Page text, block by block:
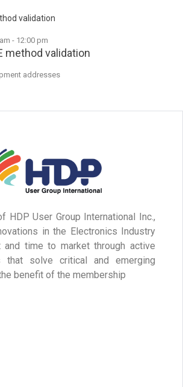
validation
- 12:00 pm
method validation
addresses
HDP User Group International Inc.,
in the Electronics Industry
and time to market through active
that solve critical and emerging
benefit of the membership